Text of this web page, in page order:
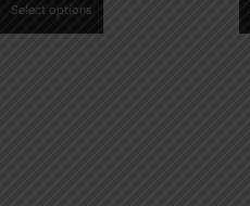
Select options